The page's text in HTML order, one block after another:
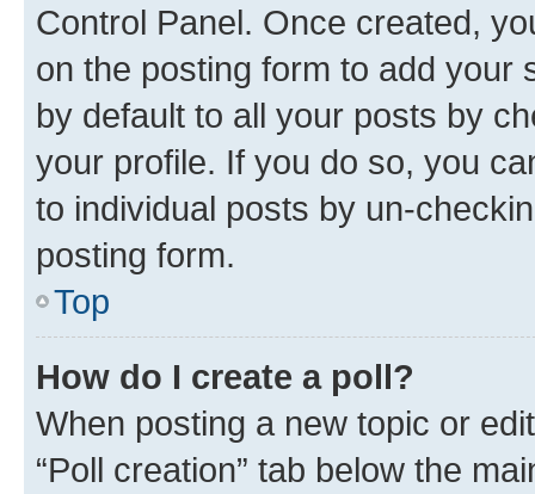
Control Panel. Once created,
on the posting form to add your
by default to all your posts by
your profile. If you do so, you
to individual posts by un-
posting form.
Top
How do I create a poll?
When posting a new topic or
“Poll creation” tab below the